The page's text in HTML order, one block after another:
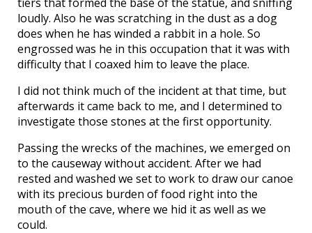
loudly. Also he was scratching in the dust as a dog
does when he has winded a rabbit in a hole. So
engrossed was he in this occupation that it was with
difficulty that I coaxed him to leave the place.
I did not think much of the incident at that time, but
afterwards it came back to me, and I determined to
investigate those stones at the first opportunity.
Passing the wrecks of the machines, we emerged on
to the causeway without accident. After we had
rested and washed we set to work to draw our canoe
with its precious burden of food right into the
mouth of the cave, where we hid it as well as we
could.